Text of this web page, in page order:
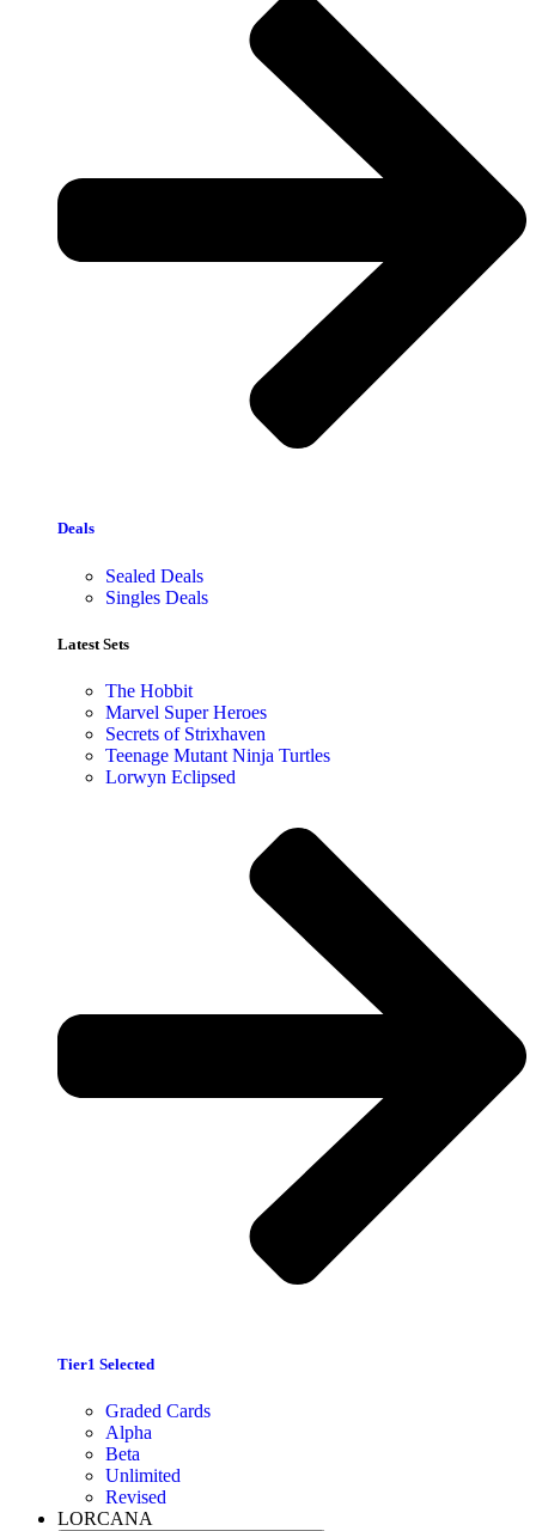
Deals
Sealed Deals
Singles Deals
Latest Sets​
The Hobbit
Marvel Super Heroes
Secrets of Strixhaven
Teenage Mutant Ninja Turtles
Lorwyn Eclipsed
Tier1 Selected
Graded Cards
Alpha
Beta
Unlimited
Revised
LORCANA